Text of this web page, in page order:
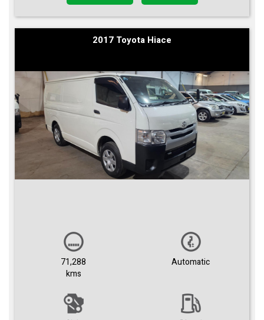
2017 Toyota Hiace
71,288
kms
Automatic